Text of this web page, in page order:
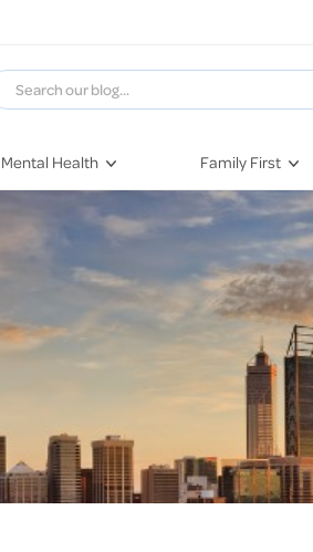
Mental Health
Depression
Dementia
Family First
Pregnancy
First-Time
Newborn Health
Raising Children
Toddlers &
School Age
Teenagers